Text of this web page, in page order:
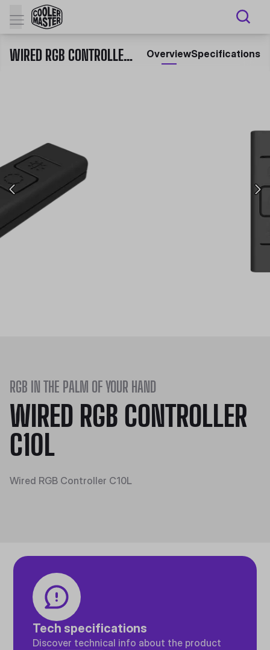
WIRED RGB CONTROLLER C10L OverviewSpecifications
RGB IN THE PALM OF YOUR HAND
WIRED RGB CONTROLLER
C10L
Wired RGB Controller C10L
Tech specifications
Discover technical info about the product